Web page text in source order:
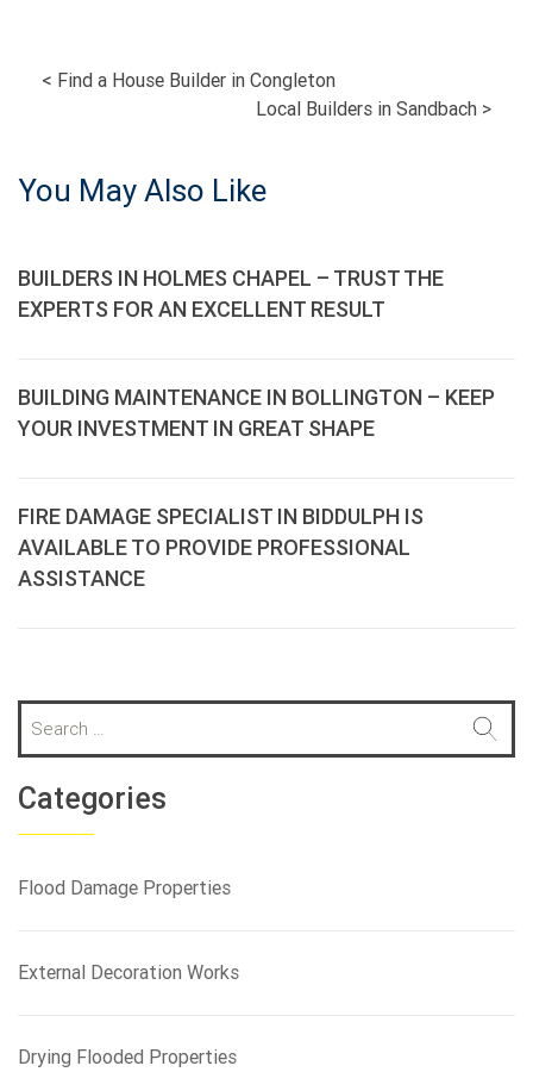
POST
< Find a House Builder in Congleton
Local Builders in Sandbach >
You May Also Like
BUILDERS IN HOLMES CHAPEL – TRUST THE
EXPERTS FOR AN EXCELLENT RESULT
BUILDING MAINTENANCE IN BOLLINGTON – KEEP
YOUR INVESTMENT IN GREAT SHAPE
FIRE DAMAGE SPECIALIST IN BIDDULPH IS
AVAILABLE TO PROVIDE PROFESSIONAL
ASSISTANCE
a
r
c
h
o
Categories
Flood Damage Properties
External Decoration Works
Drying Flooded Properties